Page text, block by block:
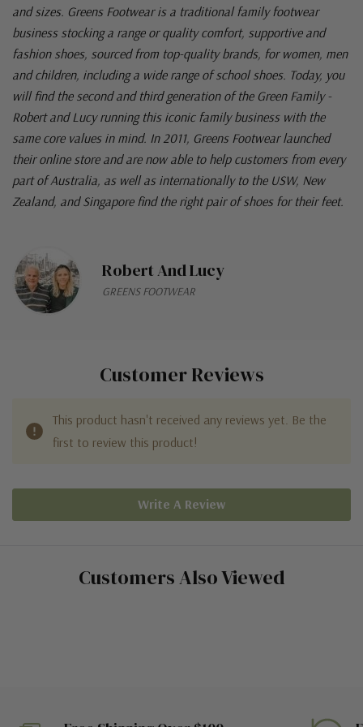
and sizes. Greens Footwear is a traditional family footwear
business stocking a range or quality comfort, supportive and
fashion shoes, sourced from top-quality brands, for women, men
and children, including a wide range of school shoes. Today, you
will find the second and third generation of the Green Family -
Robert and Lucy running this iconic family business with the
same core values in mind. In 2011, Greens Footwear launched
their online store and are now able to help customers from every
part of Australia, as well as internationally to the USW, New
Zealand, and Singapore find the right pair of shoes for their feet.
Robert And Lucy
GREENS FOOTWEAR
Customer Reviews
This product hasn't received any reviews yet. Be the
first to review this product!
Write A Review
Customers Also Viewed